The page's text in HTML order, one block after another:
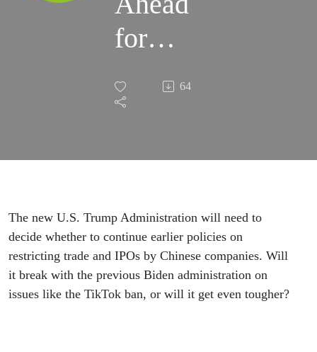
for
China
Inc.
2.0?
64
The new U.S. Trump Administration will need to
decide whether to continue earlier policies on
restricting trade and IPOs by Chinese companies. Will
it break with the previous Biden administration on
issues like the TikTok ban, or will it get even tougher?